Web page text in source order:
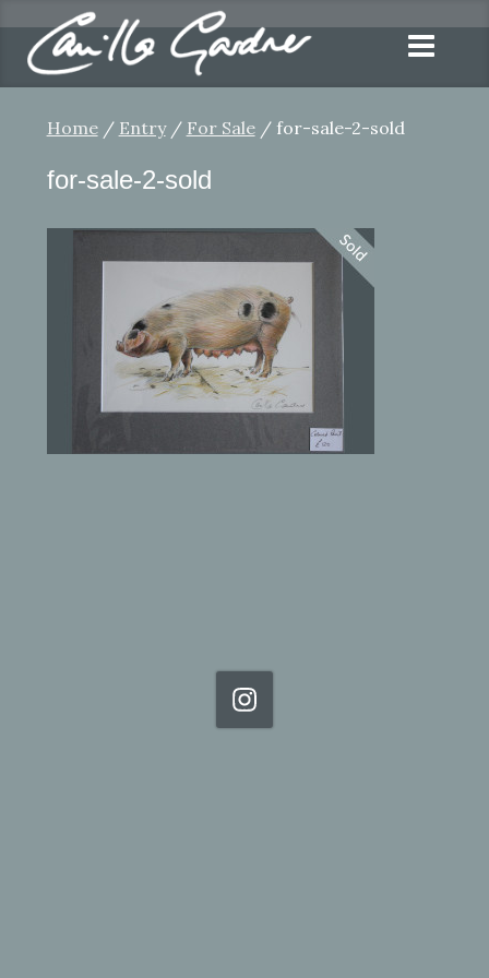
Home/ Entry/ For Sale/ for-sale-2-sold
for-sale-2-sold